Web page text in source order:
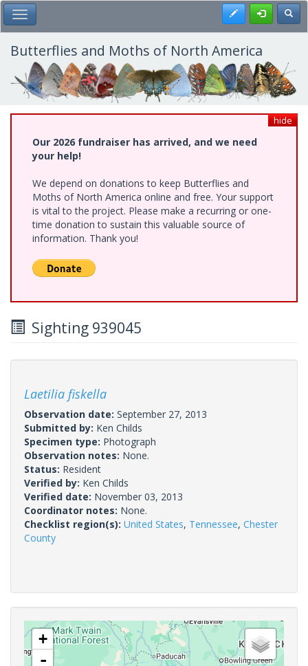
Skip
to
main
content
Toggle Main Menu Register
Butterflies and Moths of North America
hide
Our 2026 fundraiser has arrived, and we need
your help!
We depend on donations to keep Butterflies and
Moths of North America online and free. Your support
is vital to the project. Please make a recurring or one-
time donation to sustain this valuable source of
information. Thank you!
Sighting 939045
Laetilia fiskella
Observation date: September 27, 2013
Submitted by: Ken Childs
Specimen type: Photograph
Observation notes: None.
Status: Resident
Verified by: Ken Childs
Verified date: November 03, 2013
Coordinator notes: None.
Checklist region(s): United States, Tennessee, Chester
County
+
-